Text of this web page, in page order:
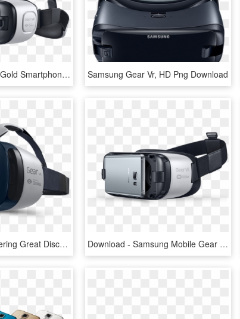
Samsung Gear Vr Gold Smartphone - Virtual Reality Headset Samsung, HD Png Download Samsung Gear Vr, HD Png Download
Samsung Is Showering Great Discounts On The Gear Vr - Samsung Galaxy Gear Vr, HD Png Download Download - Samsung Mobile Gear Vr, HD Png Download